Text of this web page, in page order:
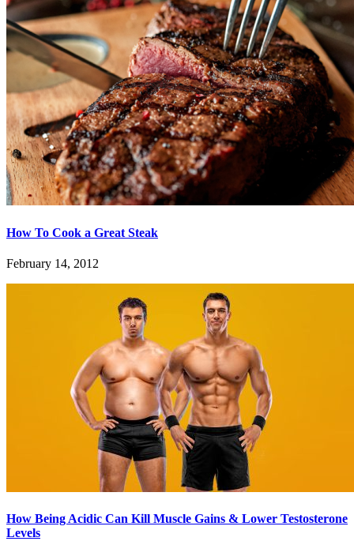
How To Cook a Great Steak
February 14, 2012
How Being Acidic Can Kill Muscle Gains & Lower Testosterone
Levels